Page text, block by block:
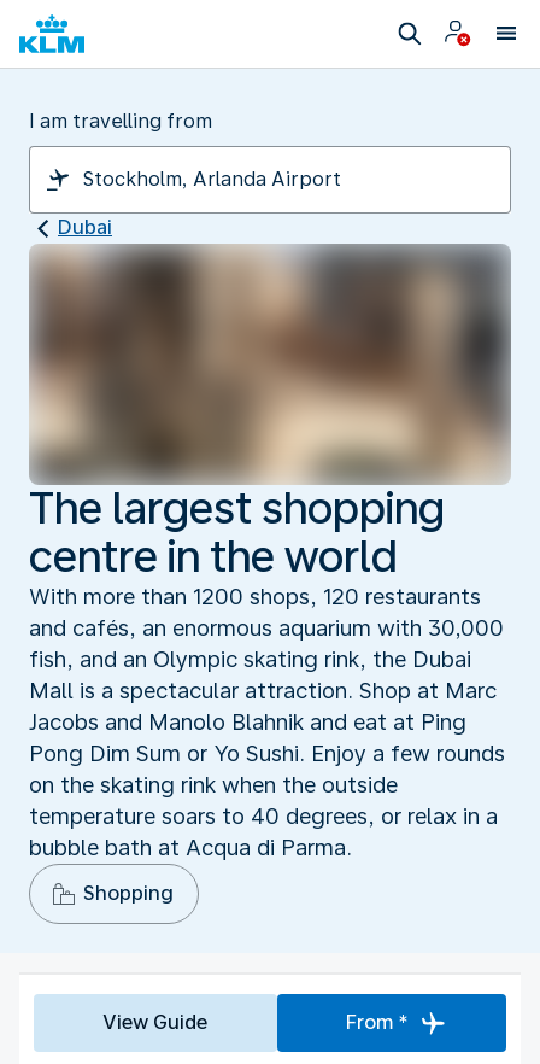
I am travelling from
Dubai
The largest shopping
centre in the world
With more than 1200 shops, 120 restaurants
and cafés, an enormous aquarium with 30,000
fish, and an Olympic skating rink, the Dubai
Mall is a spectacular attraction. Shop at Marc
Jacobs and Manolo Blahnik and eat at Ping
Pong Dim Sum or Yo Sushi. Enjoy a few rounds
on the skating rink when the outside
temperature soars to 40 degrees, or relax in a
bubble bath at Acqua di Parma.
Shopping
View Guide From *